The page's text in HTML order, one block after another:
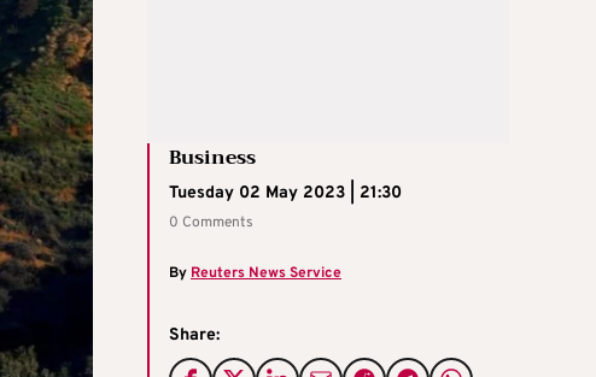
Business
Tuesday 02 May 2023 | 21:30
0 Comments
By Reuters News Service
Share: